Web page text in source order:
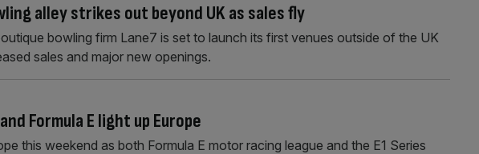
alley strikes out beyond UK as sales fly
bowling firm Lane7 is set to launch its first venues outside of the UK
sales and major new openings.
Formula E light up Europe
this weekend as both Formula E motor racing league and the E1 Series